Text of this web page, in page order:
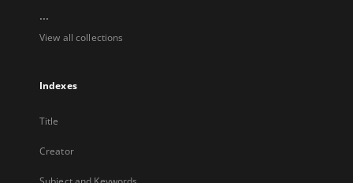
...
View all collections
Indexes
Title
Creator